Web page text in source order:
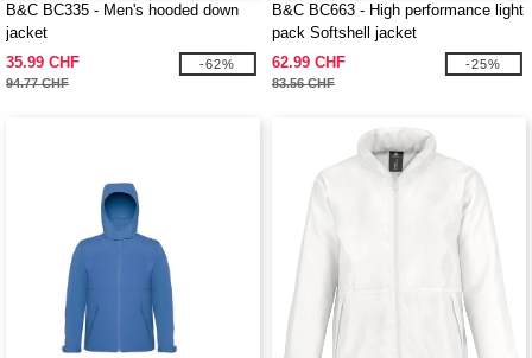
B&C BC335 - Men's hooded down
jacket
35.99 CHF
94.77 CHF
-62%
B&C BC663 - High performance light
pack Softshell jacket
62.99 CHF
83.56 CHF
-25%